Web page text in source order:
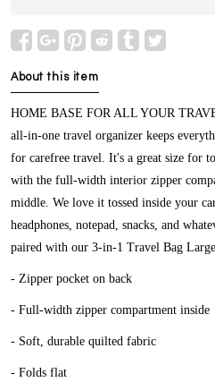
About this item
HOME BASE FOR ALL YOUR
all-in-one travel organizer keeps
for carefree travel. It's a great size for
with the full-width interior zipper
middle. We love it tossed inside your
headphones, notepad, snacks, and
paired with our 3-in-1 Travel Bag Large.
- Zipper pocket on back
- Full-width zipper compartment inside
- Soft, durable quilted fabric
- Folds flat